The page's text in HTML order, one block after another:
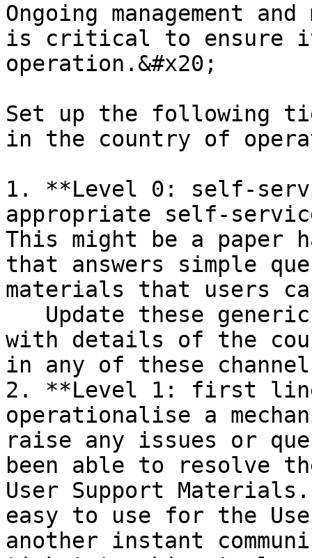
Ongoing management
is critical to ensure
operation.&#x20;
Set up the following
in the country of
1. **Level 0: self-
appropriate self-
This might be a paper
that answers simple
materials that users
with details of the
in any of these
2. **Level 1: first line
operationalise a
raise any issues or
been able to resolve
User Support
easy to use for the
another instant